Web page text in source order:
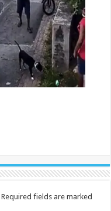
Required fields are marked